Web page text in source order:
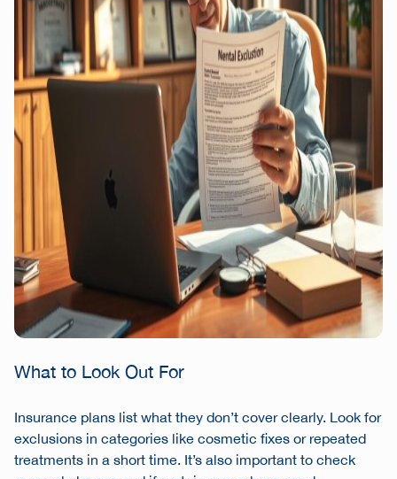
What to Look Out For
Insurance plans list what they don’t cover clearly. Look for
exclusions in categories like cosmetic fixes or repeated
treatments in a short time. It’s also important to check